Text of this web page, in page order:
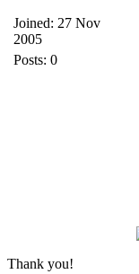
Joined: 27 Nov
2005
Posts: 0
Thank you!